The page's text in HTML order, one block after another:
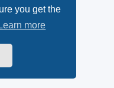
you get the
Learn more